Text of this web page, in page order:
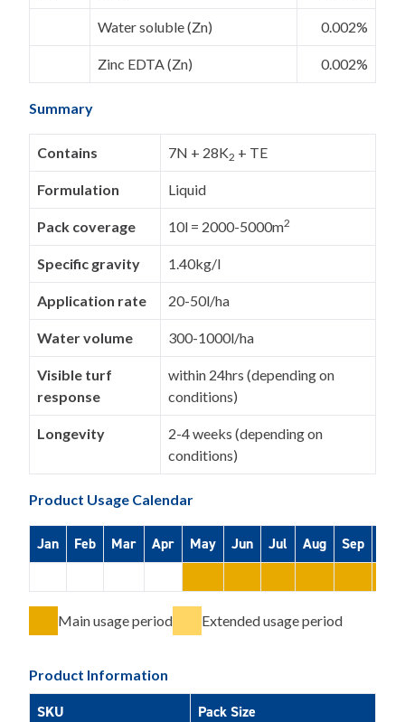
Water soluble (Zn) 0.002%
Zinc EDTA (Zn) 0.002%
Summary
Contains 7N + 28K2 + TE
Formulation Liquid
Pack coverage 10l = 2000-5000m2
Specific gravity 1.40kg/l
Application rate 20-50l/ha
Water volume 300-1000l/ha
Visible turf
response
within 24hrs (depending on
conditions)
Longevity
2-4 weeks (depending on
conditions)
Product Usage Calendar
Jan Feb Mar Apr May Jun Jul Aug Sep
Main usage period Extended usage period
Product Information
SKU Pack Size